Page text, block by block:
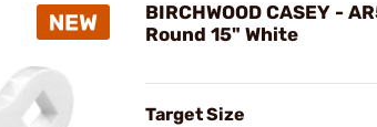
BIRCHWOOD CASEY -
Round 15" White
Target Size